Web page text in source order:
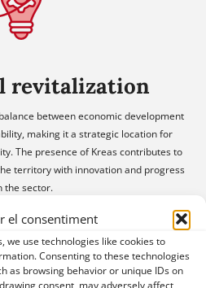
el consentiment
we use technologies like cookies to
Consenting to these technologies
as browsing behavior or unique IDs on
consent, may adversely affect
revitalization
between economic development
making it a strategic location for
The presence of Kreas contributes to
territory with innovation and progress
the sector.